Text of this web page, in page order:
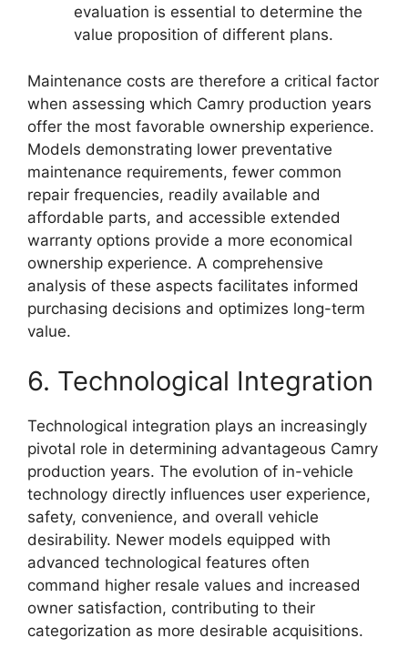
evaluation is essential to determine the
value proposition of different plans.
Maintenance costs are therefore a critical factor
when assessing which Camry production years
offer the most favorable ownership experience.
Models demonstrating lower preventative
maintenance requirements, fewer common
repair frequencies, readily available and
affordable parts, and accessible extended
warranty options provide a more economical
ownership experience. A comprehensive
analysis of these aspects facilitates informed
purchasing decisions and optimizes long-term
value.
6. Technological Integration
Technological integration plays an increasingly
pivotal role in determining advantageous Camry
production years. The evolution of in-vehicle
technology directly influences user experience,
safety, convenience, and overall vehicle
desirability. Newer models equipped with
advanced technological features often
command higher resale values and increased
owner satisfaction, contributing to their
categorization as more desirable acquisitions.